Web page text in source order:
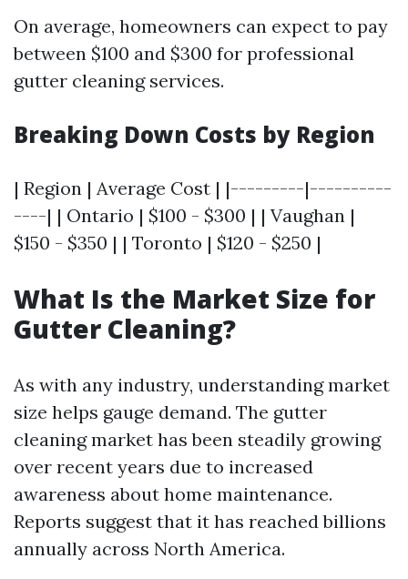
On average, homeowners can expect to pay
between $100 and $300 for professional
gutter cleaning services.
Breaking Down Costs by Region
| Region | Average Cost | |---------|----------
----| | Ontario | $100 - $300 | | Vaughan |
$150 - $350 | | Toronto | $120 - $250 |
What Is the Market Size for
Gutter Cleaning?
As with any industry, understanding market
size helps gauge demand. The gutter
cleaning market has been steadily growing
over recent years due to increased
awareness about home maintenance.
Reports suggest that it has reached billions
annually across North America.